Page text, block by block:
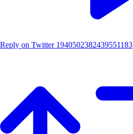
Reply on Twitter 1940502382439551183